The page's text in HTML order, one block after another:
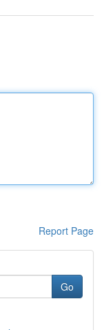
Report Page
Go